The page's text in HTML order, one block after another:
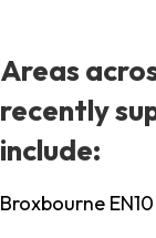
Areas
recently
include:
Broxbourne EN10